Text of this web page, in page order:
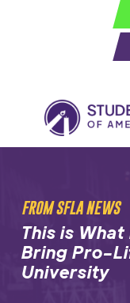
FROM SFLA NEWS
This is
Bring Pro-
University